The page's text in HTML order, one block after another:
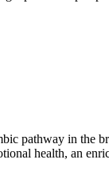
pathway in the
health, an